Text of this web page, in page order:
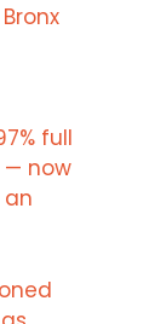
full
— now
an